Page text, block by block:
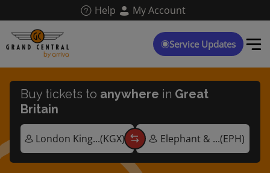
main
content
Help My Account
Service Updates
Buy tickets to anywhere in Great
Britain